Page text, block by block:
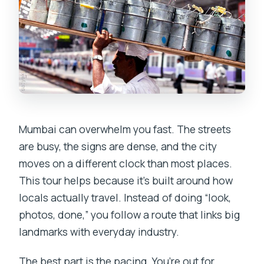
What if I’m concerned about comfort or
participation?
Mumbai can overwhelm you fast. The streets
are busy, the signs are dense, and the city
moves on a different clock than most places.
This tour helps because it’s built around how
locals actually travel. Instead of doing “look,
photos, done,” you follow a route that links big
landmarks with everyday industry.
The best part is the pacing. You’re out for